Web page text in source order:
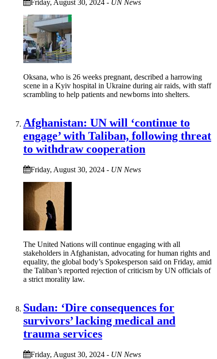
Friday, August 30, 2024 - UN News
Oksana, who is 26 weeks pregnant, described a harrowing
scene in a Kyiv hospital in Ukraine during air raids, with staff
scrambling to help patients and newborns into shelters.
Afghanistan: UN will ‘continue to
engage’ with Taliban, following threat
to withdraw cooperation
Friday, August 30, 2024 - UN News
The United Nations will continue engaging with all
stakeholders in Afghanistan, advocating for human rights and
equality, the global body’s Spokesperson said on Friday, amid
the Taliban’s reported rejection of criticism by UN officials of
a strict morality law.
Sudan: ‘Dire consequences for
survivors’ lacking medical and
trauma services
Friday, August 30, 2024 - UN News